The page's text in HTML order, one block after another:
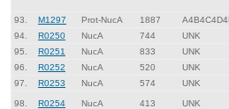
93. M1297 Prot-NucA 1887
94.
R0250 NucA 744
UNK
95.
R0251 NucA 833
UNK
96.
R0252 NucA 520
UNK
97.
R0253 NucA 574 UNK
98. R0254 NucA 413 UNK